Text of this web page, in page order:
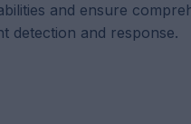
and ensure
detection and response.